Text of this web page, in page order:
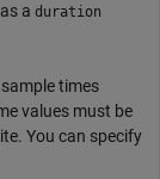
as a duration
times
values must be
You can specify